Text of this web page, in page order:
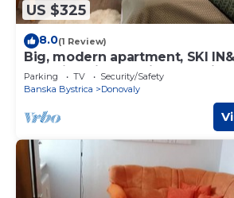
US $325
8.0(1 Review)
Big, modern apartment, SKI
beautiful view of hill Záhradište.
Parking TV
Security/Safety
Banska Bystrica
Donovaly